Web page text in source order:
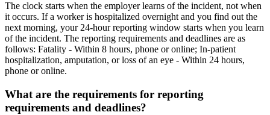
The clock starts when the employer learns of the incident, not when
it occurs. If a worker is hospitalized overnight and you find out the
next morning, your 24-hour reporting window starts when you learn
of the incident. The reporting requirements and deadlines are as
follows: Fatality - Within 8 hours, phone or online; In-patient
hospitalization, amputation, or loss of an eye - Within 24 hours,
phone or online.
What are the requirements for reporting
requirements and deadlines?